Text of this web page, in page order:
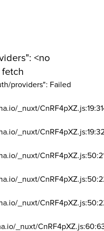
<no
fetch
providers": Failed
_nuxt/
_nuxt/
_nuxt/
_nuxt/
_nuxt/
_nuxt/